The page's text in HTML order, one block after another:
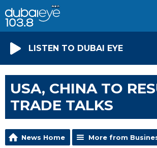
LISTEN TO DUBAI EYE
USA, CHINA TO
TRADE TALKS
News Home More from